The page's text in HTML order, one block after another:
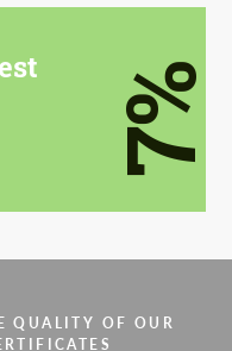
7%
QUALITY OF OUR